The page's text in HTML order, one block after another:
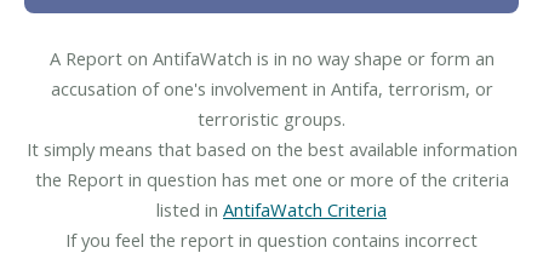
A Report on AntifaWatch is in no way shape or form an
accusation of one's involvement in Antifa, terrorism, or
terroristic groups.
It simply means that based on the best available information
the Report in question has met one or more of the criteria
listed in AntifaWatch Criteria
If you feel the report in question contains incorrect